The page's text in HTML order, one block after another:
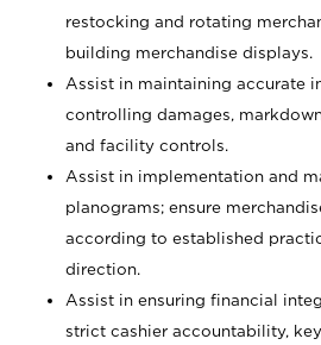
restocking and rotating
building merchandise displays.
Assist in maintaining accurate
controlling damages,
and facility controls.
Assist in implementation and
planograms; ensure
according to established
direction.
Assist in ensuring financial
strict cashier accountability,